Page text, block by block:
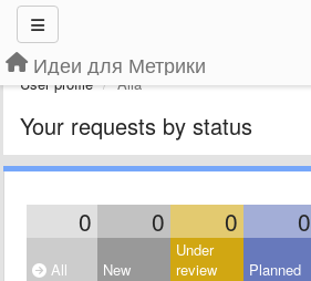
Идеи для Метрики
User profile Alla
Your requests by status
0 0 0 0
All New
Under
review
Planned